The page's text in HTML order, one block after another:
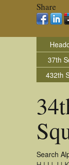
Share
37th
432th
Search